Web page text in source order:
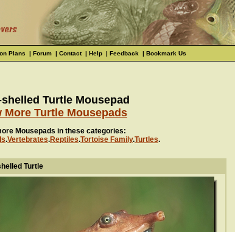
Plans | Forum | Contact| Help | Feedback | Bookmark Us
Turtle Mousepad
More Turtle Mousepads
Mousepads in these categories:
.Vertebrates.Reptiles.Tortoise Family.Turtles.
Turtle